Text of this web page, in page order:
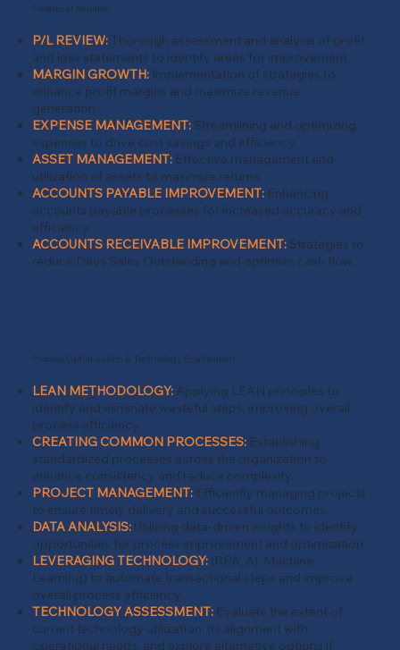
Financial Acumen
P/L REVIEW: Thorough assessment and analysis of profit
and loss statements to identify areas for improvement.
MARGIN GROWTH:Implementation of strategies to
enhance profit margins and maximize revenue
generation.
EXPENSE MANAGEMENT:Streamlining and optimizing
expenses to drive cost savings and efficiency.
ASSET MANAGEMENT:Effective management and
utilization of assets to maximize returns.
ACCOUNTS PAYABLE IMPROVEMENT: Enhancing
accounts payable processes for increased accuracy and
efficiency.
ACCOUNTS RECEIVABLE IMPROVEMENT:Strategies to
reduce Days Sales Outstanding and optimize cash flow.
Process Optimization & Technology Enablement
LEAN METHODOLOGY: Applying LEAN principles to
identify and eliminate wasteful steps, improving overall
process efficiency.
CREATING COMMON PROCESSES: Establishing
standardized processes across the organization to
enhance consistency and reduce complexity.
PROJECT MANAGEMENT: Efficiently managing projects
to ensure timely delivery and successful outcomes.
DATA ANALYSIS: Utilizing data-driven insights to identify
opportunities for process improvement and optimization.
LEVERAGING TECHNOLOGY: (RPA, AI, Machine
Learning) to automate transactional steps and improve
overall process efficiency.
TECHNOLOGY ASSESSMENT: Evaluate the extent of
current technology utilization, its alignment with
operational needs, and explore alternative options if